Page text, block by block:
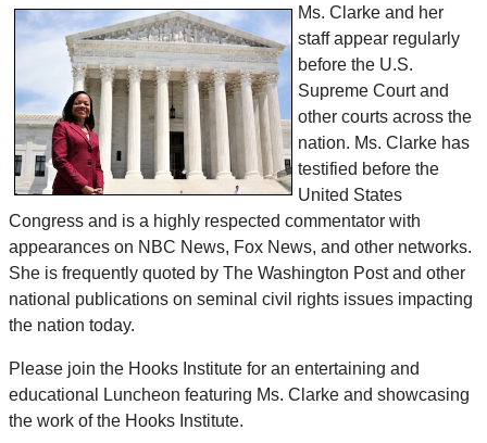
Ms. Clarke and her
staff appear regularly
before the U.S.
Supreme Court and
other courts across the
nation. Ms. Clarke has
testified before the
United States
Congress and is a highly respected commentator with
appearances on NBC News, Fox News, and other networks.
She is frequently quoted by The Washington Post and other
national publications on seminal civil rights issues impacting
the nation today.
Please join the Hooks Institute for an entertaining and
educational Luncheon featuring Ms. Clarke and showcasing
the work of the Hooks Institute.